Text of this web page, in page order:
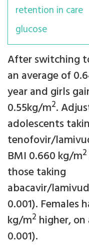
retention in care
glucose
After switching
an average of
year and girls
0.55kg/m2.
adolescents
tenofovir/
BMI 0.660 kg/m2
those taking
abacavir/
0.001). Females
kg/m2 higher,
0.001).